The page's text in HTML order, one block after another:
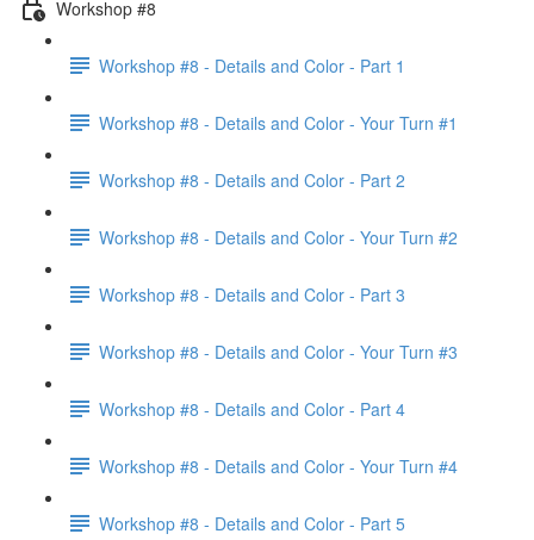
Workshop #8
Workshop #8 - Details and Color - Part 1
Workshop #8 - Details and Color - Your Turn #1
Workshop #8 - Details and Color - Part 2
Workshop #8 - Details and Color - Your Turn #2
Workshop #8 - Details and Color - Part 3
Workshop #8 - Details and Color - Your Turn #3
Workshop #8 - Details and Color - Part 4
Workshop #8 - Details and Color - Your Turn #4
Workshop #8 - Details and Color - Part 5